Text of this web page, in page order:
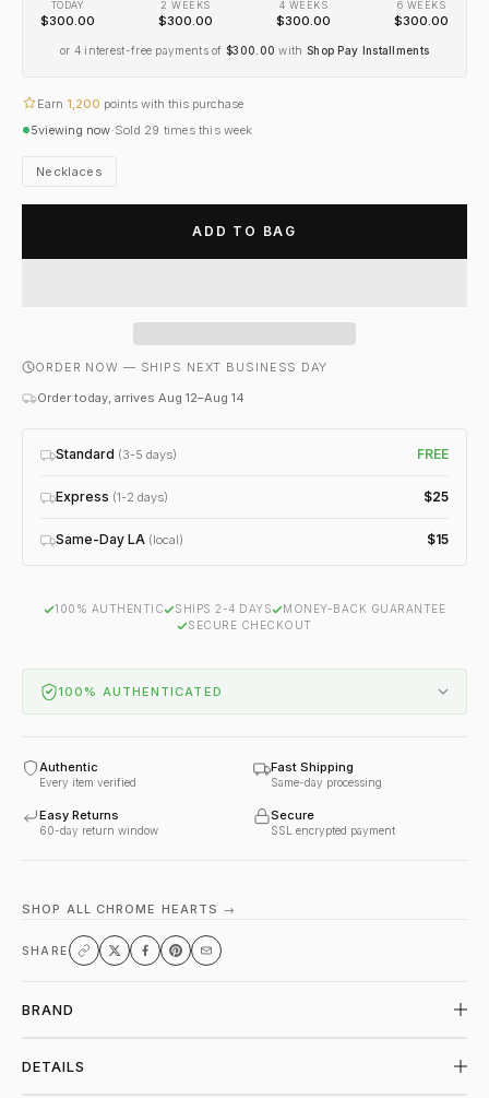
TODAY
$300.00
2 WEEKS
$300.00
4 WEEKS
$300.00
6 WEEKS
$300.00
or 4 interest-free payments of$300.00 with Shop Pay Installments
Earn 1,200 points with this purchase
5viewing now·Sold 29 times this week
Necklaces
ADD TO BAG
ORDER NOW — SHIPS NEXT BUSINESS DAY
Order today, arrives Aug 12–Aug 14
Standard (3-5 days) FREE
Express (1-2 days) $25
Same-Day LA (local) $15
100% AUTHENTIC SHIPS 2-4 DAYS
MONEY-BACK GUARANTEE
SECURE CHECKOUT
100% AUTHENTICATED
Authentic
Every item verified
Fast Shipping
Same-day processing
Easy Returns
60-day return window
Secure
SSL encrypted payment
SHOP ALL CHROME HEARTS →
SHARE
BRAND
DETAILS